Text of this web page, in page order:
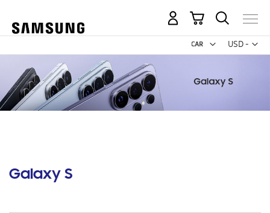
USD -
US
My Cart
Galaxy S